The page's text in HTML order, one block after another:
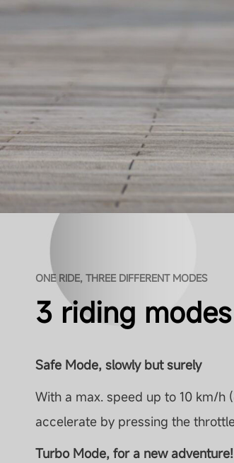
ONE RIDE, THREE DIFFERENT MODES
3 riding
Safe Mode, slowly but surely
With a max. speed up to 10 km/
accelerate by pressing the
Turbo Mode, for a new adventure!